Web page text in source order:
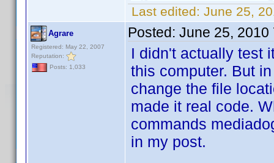
Last edited: June 25,
Agrare
Registered: May 22, 2007
Reputation:
Posts: 1,033
Posted: June 25, 2010
I didn't actually test
this computer. But
change the file
made it real code.
commands
in my post.